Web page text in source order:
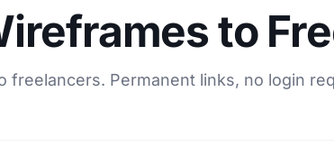
to
freelancers. Permanent links, no login